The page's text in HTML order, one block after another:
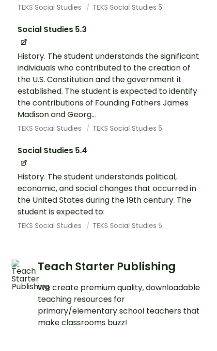
TEKS Social Studies TEKS Social Studies 5
Social Studies 5.3
History. The student understands the significant
individuals who contributed to the creation of
the U.S. Constitution and the government it
established. The student is expected to identify
the contributions of Founding Fathers James
Madison and Georg...
TEKS Social Studies TEKS Social Studies 5
Social Studies 5.4
History. The student understands political,
economic, and social changes that occurred in
the United States during the 19th century. The
student is expected to:
TEKS Social Studies TEKS Social Studies 5
Teach Starter Publishing
We create premium quality, downloadable
teaching resources for
primary/elementary school teachers that
make classrooms buzz!